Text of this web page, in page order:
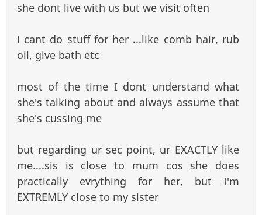
she dont live with us but we visit often
i cant do stuff for her ...like comb hair, rub
oil, give bath etc
most of the time I dont understand what
she's talking about and always assume that
she's cussing me
but regarding ur sec point, ur EXACTLY like
me....sis is close to mum cos she does
practically evrything for her, but I'm
EXTREMLY close to my sister